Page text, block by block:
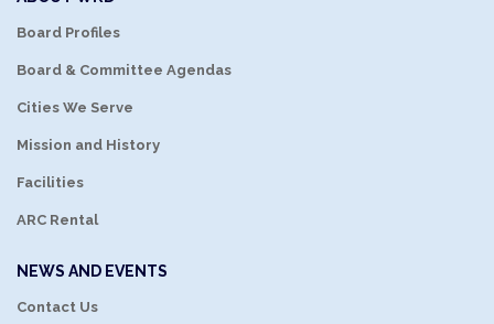
Board Profiles
Board & Committee Agendas
Cities We Serve
Mission and History
Facilities
ARC Rental
NEWS AND EVENTS
Contact Us